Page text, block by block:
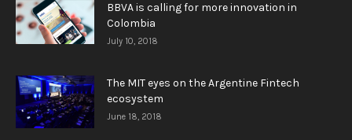
BBVA is calling for more innovation in
Colombia
July 10, 2018
The MIT eyes on the Argentine Fintech
ecosystem
June 18, 2018